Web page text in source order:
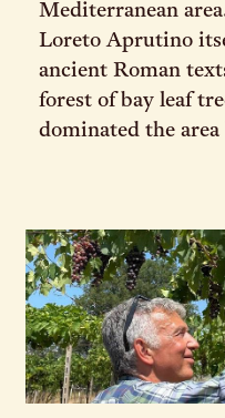
Mediterranean
Loreto Aprutino
ancient Roman
forest of bay leaf
dominated the